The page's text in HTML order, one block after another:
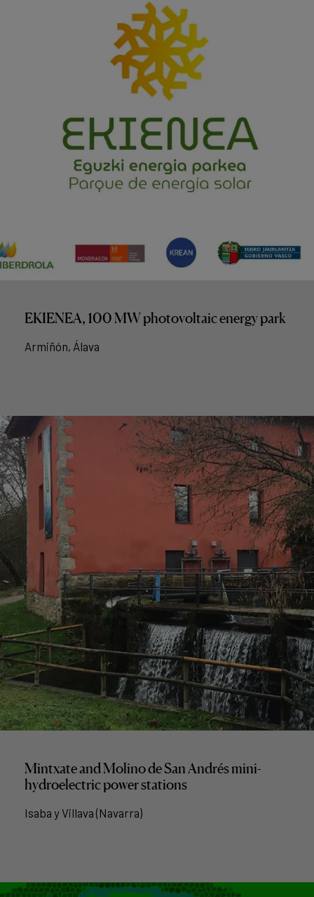
EKIENEA, 100 MW photovoltaic energy park
Armiñón, Álava
Mintxate and Molino de San Andrés mini-
hydroelectric power stations
Isaba y Villava (Navarra)